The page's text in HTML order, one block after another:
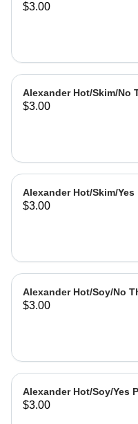
$3.00
Alexander Hot/Skim/No
$3.00
Alexander Hot/Skim/Yes
$3.00
Alexander Hot/Soy/No
$3.00
Alexander Hot/Soy/Yes
$3.00